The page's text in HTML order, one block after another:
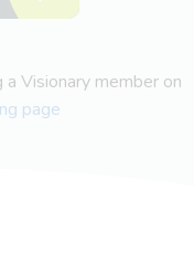
Visionary member on
page